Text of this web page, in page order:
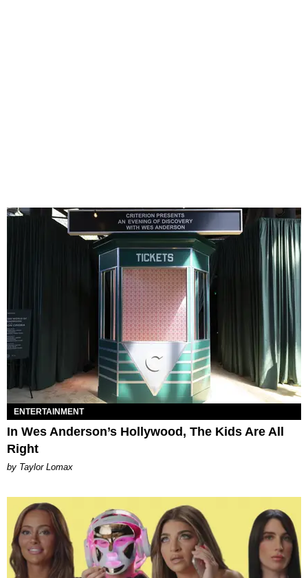
ENTERTAINMENT
In Wes Anderson’s Hollywood, The Kids Are All
Right
by Taylor Lomax